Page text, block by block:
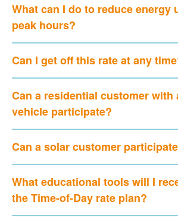
What can I do to reduce energy
peak hours?
Can I get off this rate at any
Can a residential customer with
vehicle participate?
Can a solar customer
What educational tools will I
the Time-of-Day rate plan?